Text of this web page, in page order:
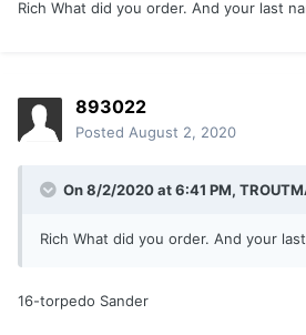
Rich What did you order. And your last
893022
Posted August 2, 2020
On 8/2/2020 at 6:41 PM,
Rich What did you order. And your
16-torpedo Sander